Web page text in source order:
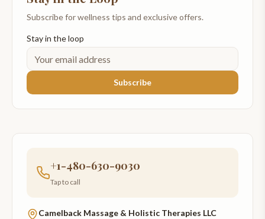
Subscribe for wellness tips and exclusive offers.
Stay in the loop
Subscribe
+1-480-630-9030
Tap to call
Camelback Massage & Holistic Therapies LLC